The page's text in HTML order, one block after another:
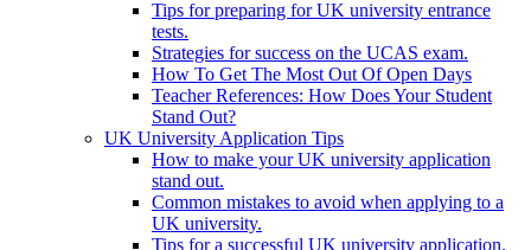
Tips for preparing for UK university entrance
tests.
Strategies for success on the UCAS exam.
How To Get The Most Out Of Open Days
Teacher References: How Does Your Student
Stand Out?
UK University Application Tips
How to make your UK university application
stand out.
Common mistakes to avoid when applying to a
UK university.
Tips for a successful UK university application.